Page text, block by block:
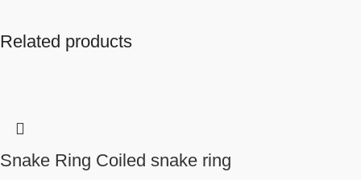
Related products
Snake Ring Coiled snake ring